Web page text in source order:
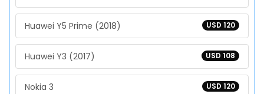
USD 120
Huawei Y5 Prime (2018)
USD 108
Huawei Y3 (2017)
USD 120
Nokia 3